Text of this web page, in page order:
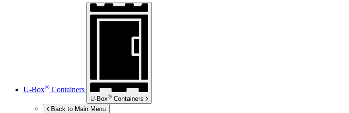
U-Box® Containers
U-Box® Containers
Back to Main Menu